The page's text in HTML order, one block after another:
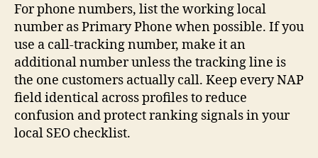
For phone numbers, list the working local
number as Primary Phone when possible. If you
use a call-tracking number, make it an
additional number unless the tracking line is
the one customers actually call. Keep every NAP
field identical across profiles to reduce
confusion and protect ranking signals in your
local SEO checklist.